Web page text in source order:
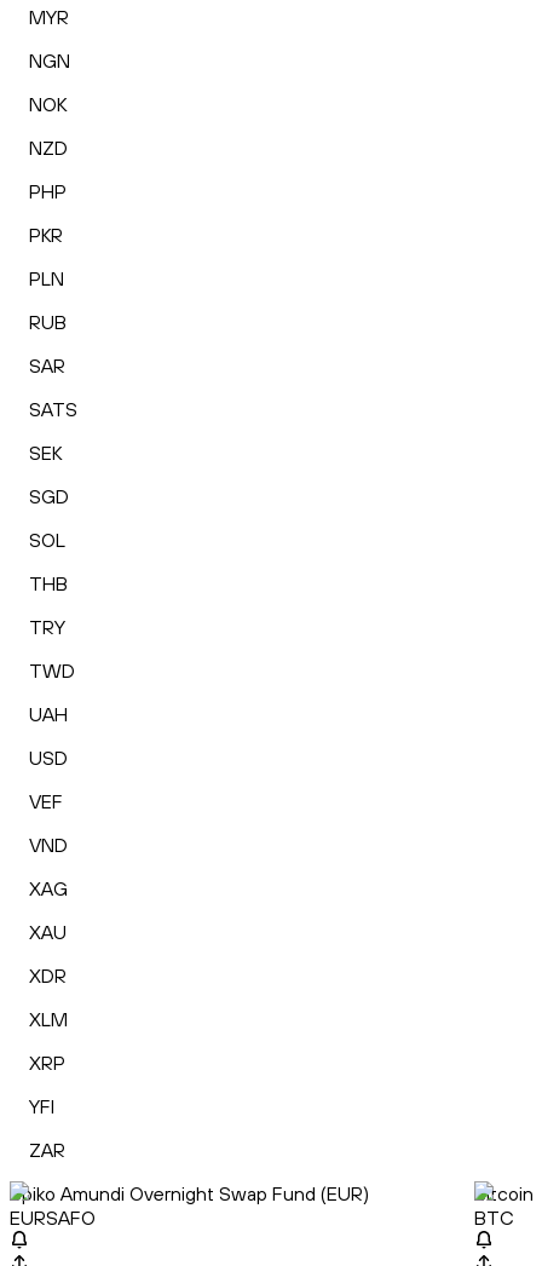
MYR
NGN
NOK
NZD
PHP
PKR
PLN
RUB
SAR
SATS
SEK
SGD
SOL
THB
TRY
TWD
UAH
USD
VEF
VND
XAG
XAU
XDR
XLM
XRP
YFI
ZAR
Spiko Amundi Overnight Swap Fund (EUR)
EURSAFO
Bitcoin
BTC